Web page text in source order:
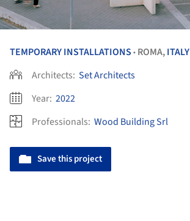
TEMPORARY INSTALLATIONS • ROMA,ITALY
Architects: Set Architects
Year: 2022
Professionals: Wood Building Srl
Save this project